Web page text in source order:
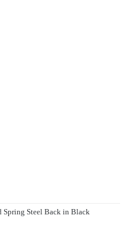
Spring Steel Back in Black